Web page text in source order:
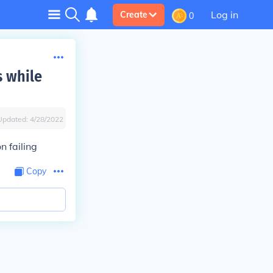
Create 0 Log in
while
4/28/2022
failing
Copy